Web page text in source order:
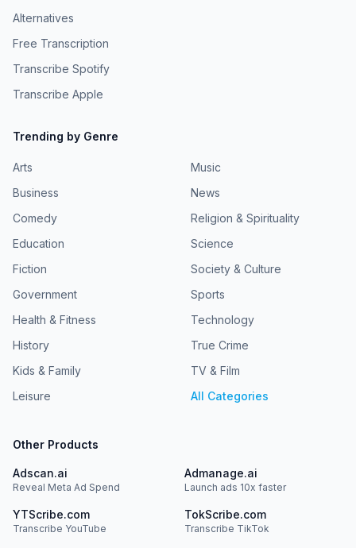
Alternatives
Free Transcription
Transcribe Spotify
Transcribe Apple
Trending by Genre
Arts
Business
Comedy
Education
Fiction
Government
Health & Fitness
History
Kids & Family
Leisure
Music
News
Religion & Spirituality
Science
Society & Culture
Sports
Technology
True Crime
TV & Film
All Categories
Other Products
Adscan.ai
Reveal Meta Ad Spend
Admanage.ai
Launch ads 10x faster
YTScribe.com
Transcribe YouTube
TokScribe.com
Transcribe TikTok